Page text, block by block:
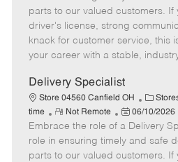
g
o
r
y
o
t
e
t
e
d
D
t
e
parts to our valued customers. If
driver's license, strong
knack for customer service, this
your career with a stable,
Delivery Specialist
Store 04560 Canfield OH
C
a
t
e
g
time
R
e
m
o
Not Remote
P
o
s
t
06/10/2026
Embrace the role of a Delivery
role in ensuring timely and safe
parts to our valued customers. If